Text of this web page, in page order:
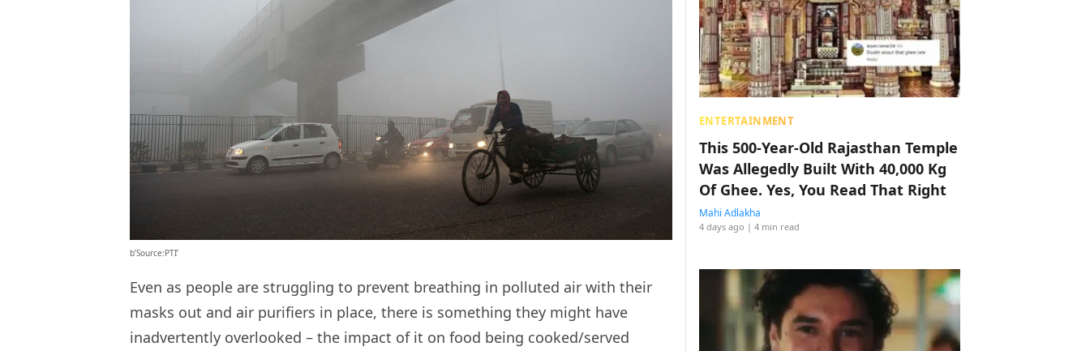
b’Source:PTI’
Even as people are struggling to prevent breathing in polluted air with their
masks out and air purifiers in place, there is something they might have
inadvertently overlooked – the impact of it on food being cooked/served
ENTERTAINMENT
This 500-Year-Old Rajasthan Temple
Was Allegedly Built With 40,000 Kg
Of Ghee. Yes, You Read That Right
Mahi Adlakha
4 days ago | 4 min read